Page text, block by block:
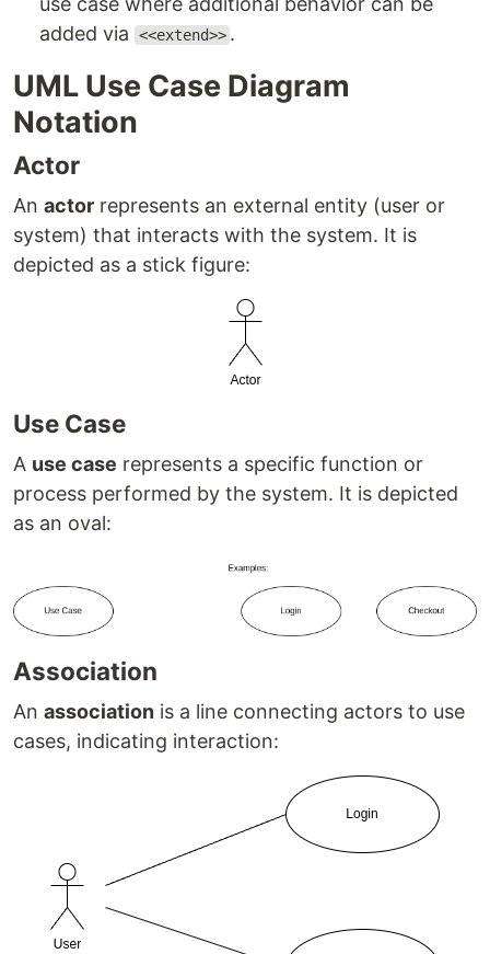
added via
<<extend>> .
UML Use Case Diagram
Notation
Actor
An actor represents an external entity (user or
system) that interacts with the system. It is
depicted as a stick figure:
Use Case
A use case represents a specific function or
process performed by the system. It is depicted
as an oval:
Association
An association is a line connecting actors to use
cases, indicating interaction: